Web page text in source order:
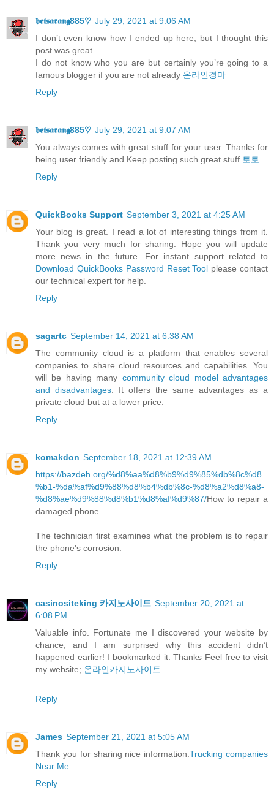
𝖇𝖊𝖙𝖘𝖆𝖗𝖆𝖓𝖌885♡ July 29, 2021 at 9:06 AM
I don’t even know how I ended up here, but I thought this
post was great.
I do not know who you are but certainly you’re going to a
famous blogger if you are not already 온라인경마
Reply
𝖇𝖊𝖙𝖘𝖆𝖗𝖆𝖓𝖌885♡ July 29, 2021 at 9:07 AM
You always comes with great stuff for your user. Thanks for
being user friendly and Keep posting such great stuff 토토
Reply
QuickBooks Support September 3, 2021 at 4:25 AM
Your blog is great. I read a lot of interesting things from it.
Thank you very much for sharing. Hope you will update
more news in the future. For instant support related to
Download QuickBooks Password Reset Tool please contact
our technical expert for help.
Reply
sagartc September 14, 2021 at 6:38 AM
The community cloud is a platform that enables several
companies to share cloud resources and capabilities. You
will be having many community cloud model advantages
and disadvantages . It offers the same advantages as a
private cloud but at a lower price.
Reply
komakdon September 18, 2021 at 12:39 AM
https://bazdeh.org/%d8%aa%d8%b9%d9%85%db%8c%d8
%b1-%da%af%d9%88%d8%b4%db%8c-%d8%a2%d8%a8-
%d8%ae%d9%88%d8%b1%d8%af%d9%87/How to repair a
damaged phone
The technician first examines what the problem is to repair
the phone's corrosion.
Reply
casinositeking 카지노사이트 September 20, 2021 at
6:08 PM
Valuable info. Fortunate me I discovered your website by
chance, and I am surprised why this accident didn’t
happened earlier! I bookmarked it. Thanks Feel free to visit
my website; 온라인카지노사이트
Reply
James September 21, 2021 at 5:05 AM
Thank you for sharing nice information.Trucking companies
Near Me
Reply